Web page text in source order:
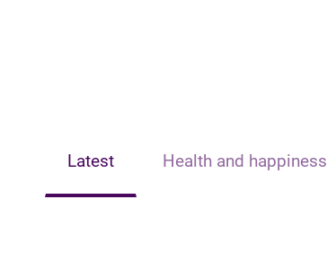
Latest Health and happiness